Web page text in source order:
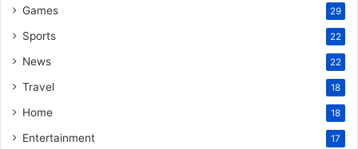
Games 29
Sports 22
News 22
Travel 18
Home 18
Entertainment 17